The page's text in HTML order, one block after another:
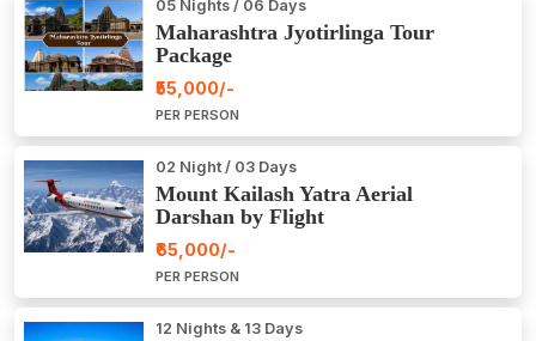
05 Nights / 06 Days
Maharashtra Jyotirlinga Tour
Package
₹55,000/-
PER PERSON
02 Night / 03 Days
Mount Kailash Yatra Aerial
Darshan by Flight
₹65,000/-
PER PERSON
12 Nights & 13 Days